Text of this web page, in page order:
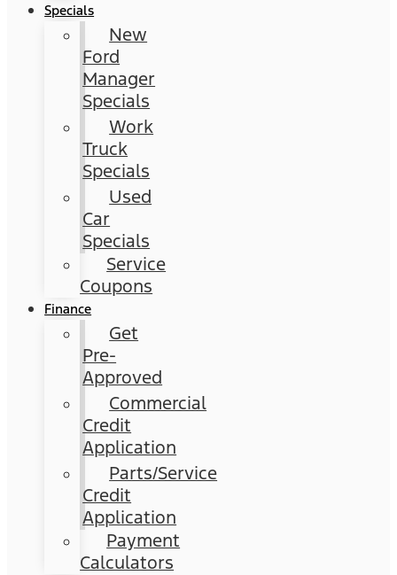
Specials
New
Ford
Manager
Specials
Work
Truck
Specials
Used
Car
Specials
Service
Coupons
Finance
Get
Pre-
Approved
Commercial
Credit
Application
Parts/Service
Credit
Application
Payment
Calculators